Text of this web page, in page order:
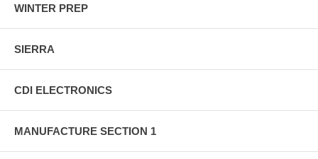
WINTER PREP
SIERRA
CDI ELECTRONICS
MANUFACTURE SECTION 1